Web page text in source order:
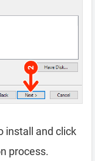
install and click
process.